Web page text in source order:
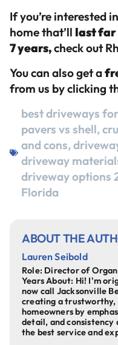
If you’re interested
home that’ll last far
7 years,check out
You can also get a
from us by clicking
best driveways
pavers vs shell,
and cons,
driveway
driveway options
Florida
ABOUT THE
Lauren Seibold
Role: Director of
Years About: Hi! I'm
now call Jacksonville
creating a
homeowners by
detail, and
the best service and